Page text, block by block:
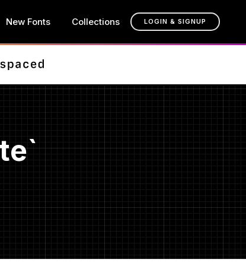
New Fonts Collections LOGIN & SIGNUP